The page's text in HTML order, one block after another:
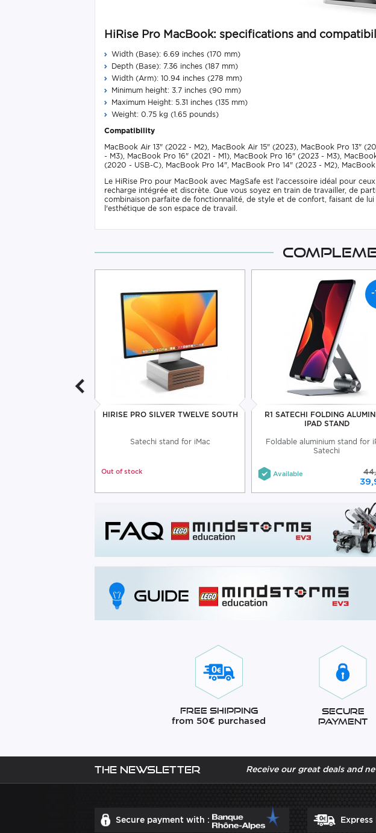
HiRise Pro MacBook: specifications and
Width (Base): 6.69 inches (170 mm)
Depth (Base): 7.36 inches (187 mm)
Width (Arm): 10.94 inches (278 mm)
Minimum height: 3.7 inches (90 mm)
Maximum Height: 5.31 inches (135 mm)
Weight: 0.75 kg (1.65 pounds)
Compatibility
MacBook Air 13" (2022 - M2), MacBook Air 15" (2023), MacBook Pro 13"
- M3), MacBook Pro 16" (2021 - M1), MacBook Pro 16" (2023 - M3),
(2020 - USB-C), MacBook Pro 14", MacBook Pro 14" (2023 - M2),
Le HiRise Pro pour MacBook avec MagSafe est l'accessoire idéal pour
recharge intégrée et discrète. Que vous soyez en train de travailler, de
combinaison parfaite de fonctionnalité, de style et de confort, faisant de
l'esthétique de son espace de travail.
HIRISE PRO SILVER TWELVE SOUTH
Satechi stand for iMac
Out of stock
-
R1 SATECHI FOLDING
IPAD STAND
Foldable aluminium stand for
Satechi
Available
Free Shipping
from 50€ purchased
Secure
Payment
The newsletter Receive our great deals and
Secure payment with :